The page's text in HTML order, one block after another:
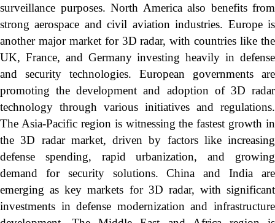
surveillance purposes. North America also benefits from
strong aerospace and civil aviation industries. Europe is
another major market for 3D radar, with countries like the
UK, France, and Germany investing heavily in defense
and security technologies. European governments are
promoting the development and adoption of 3D radar
technology through various initiatives and regulations.
The Asia-Pacific region is witnessing the fastest growth in
the 3D radar market, driven by factors like increasing
defense spending, rapid urbanization, and growing
demand for security solutions. China and India are
emerging as key markets for 3D radar, with significant
investments in defense modernization and infrastructure